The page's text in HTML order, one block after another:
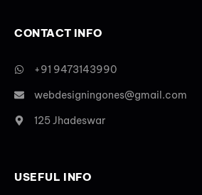
CONTACT INFO
+91 9473143990
webdesigningones@gmail.com
125 Jhadeswar
USEFUL INFO